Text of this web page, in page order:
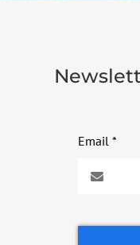
Email *